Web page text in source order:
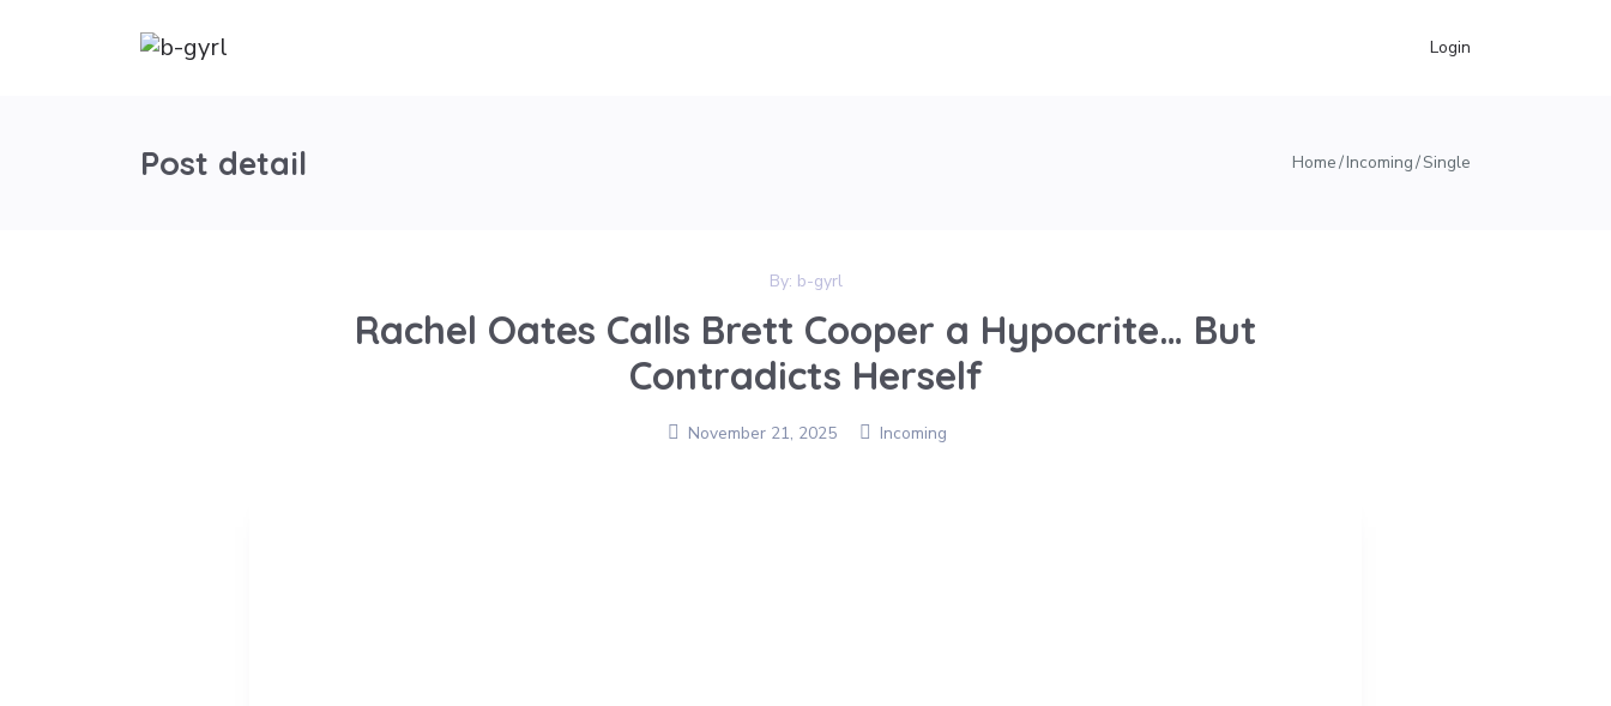
Login
Post detail Home Incoming Single
By: b-gyrl
Rachel Oates Calls Brett Cooper a Hypocrite… But
Contradicts Herself
November 21, 2025 Incoming